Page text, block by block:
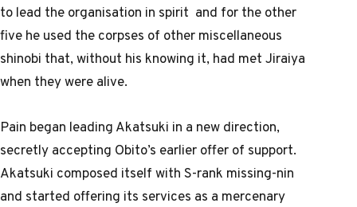
to lead the organisation in spirit and for the other
five he used the corpses of other miscellaneous
shinobi that, without his knowing it, had met Jiraiya
when they were alive.
Pain began leading Akatsuki in a new direction,
secretly accepting Obito’s earlier offer of support.
Akatsuki composed itself with S-rank missing-nin
and started offering its services as a mercenary